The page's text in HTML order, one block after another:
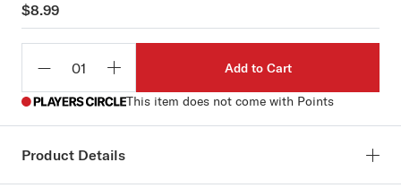
$8.99
Add to Cart
This item does not come with Points
Product Details